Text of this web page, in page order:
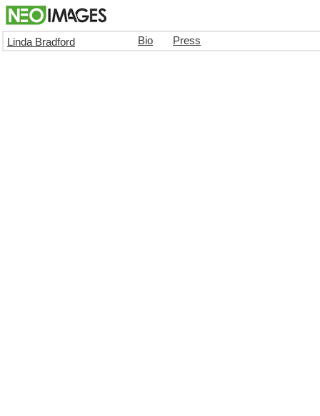
Linda Bradford Bio Press